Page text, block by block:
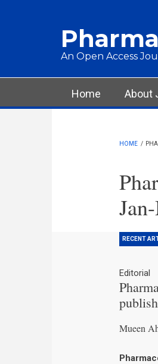
An Open Access
Main menu
Home About
HOME /
RECENT
Editorial
Mueen